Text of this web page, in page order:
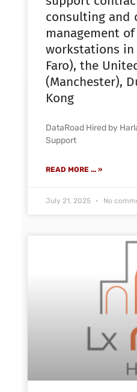
consulting and
management
workstations in
Faro), the
(Manchester),
Kong
DataRoad Hired by
Support
READ MORE ... »
July 21, 2025 No